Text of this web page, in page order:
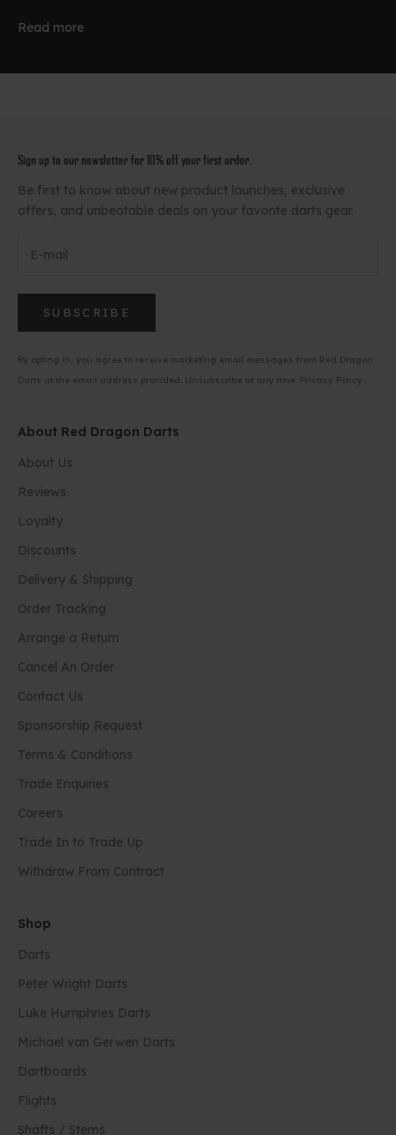
Read more
Sign up to our newsletter for 10% off your first order.
Be first to know about new product launches, exclusive
offers, and unbeatable deals on your favorite darts gear.
SUBSCRIBE
By opting in, you agree to receive marketing email messages from Red Dragon
Darts at the email address provided. Unsubscribe at any time. Privacy Policy
About Red Dragon Darts
About Us
Reviews
Loyalty
Discounts
Delivery & Shipping
Order Tracking
Arrange a Return
Cancel An Order
Contact Us
Sponsorship Request
Terms & Conditions
Trade Enquiries
Careers
Trade In to Trade Up
Withdraw From Contract
Shop
Darts
Peter Wright Darts
Luke Humphries Darts
Michael van Gerwen Darts
Dartboards
Flights
Shafts / Stems